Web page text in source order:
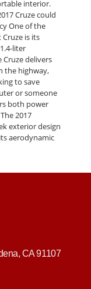
interior.
Cruze could
One of the
is its
liter
delivers
the highway,
to save
or someone
both power
2017
exterior design
aerodynamic
RS package
standard
camera.
system or
smartphone.
CA 91107